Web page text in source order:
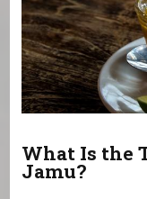
What Is the
Jamu?